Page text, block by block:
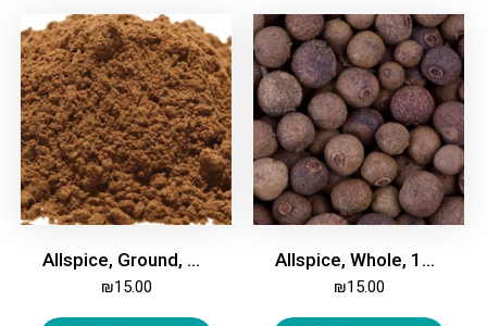
Allspice, Ground, 100g
₪15.00
Allspice, Whole, 100g
₪15.00